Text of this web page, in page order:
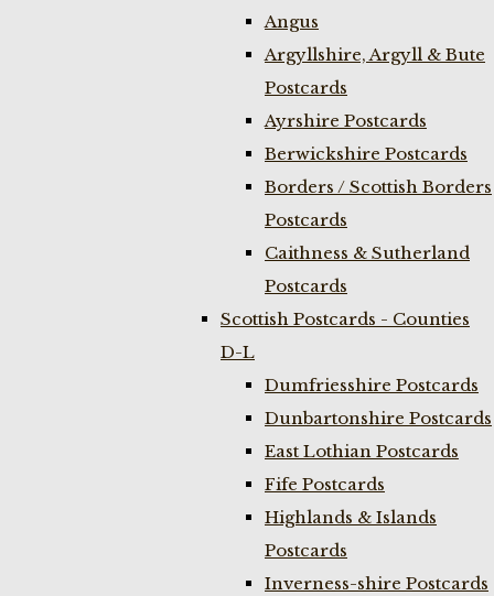
Angus
Argyllshire, Argyll & Bute
Postcards
Ayrshire Postcards
Berwickshire Postcards
Borders / Scottish Borders
Postcards
Caithness & Sutherland
Postcards
Scottish Postcards - Counties
D-L
Dumfriesshire Postcards
Dunbartonshire Postcards
East Lothian Postcards
Fife Postcards
Highlands & Islands
Postcards
Inverness-shire Postcards